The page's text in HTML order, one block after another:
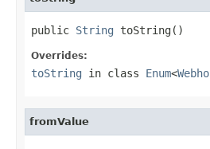
public String toString()
Overrides:
toString in class Enum<
fromValue